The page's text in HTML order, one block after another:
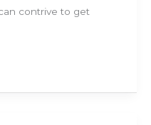
contrive to get